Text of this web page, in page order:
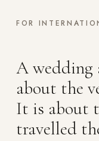
FOR
A wedding
about the
It is about
travelled